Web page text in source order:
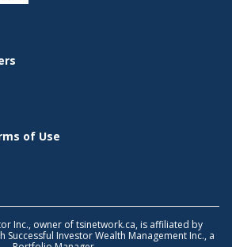
of Use
Inc., owner of tsinetwork.ca, is affiliated by
Investor Wealth Management Inc., a